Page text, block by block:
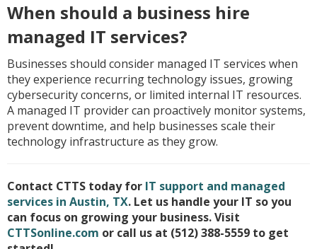
When should a business hire
managed IT services?
Businesses should consider managed IT services when
they experience recurring technology issues, growing
cybersecurity concerns, or limited internal IT resources.
A managed IT provider can proactively monitor systems,
prevent downtime, and help businesses scale their
technology infrastructure as they grow.
Contact CTTS today for IT support and managed
services in Austin, TX. Let us handle your IT so you
can focus on growing your business. Visit
CTTSonline.com or call us at (512) 388-5559 to get